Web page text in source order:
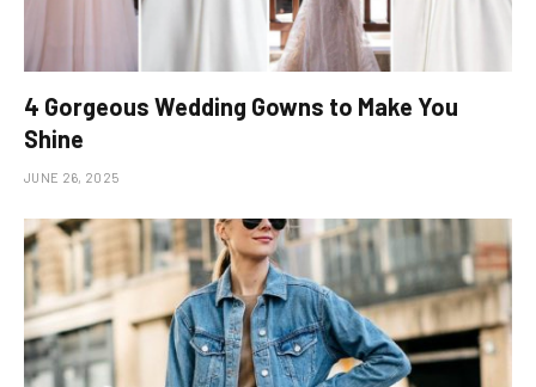
4 Gorgeous Wedding Gowns to Make You
Shine
JUNE 26, 2025